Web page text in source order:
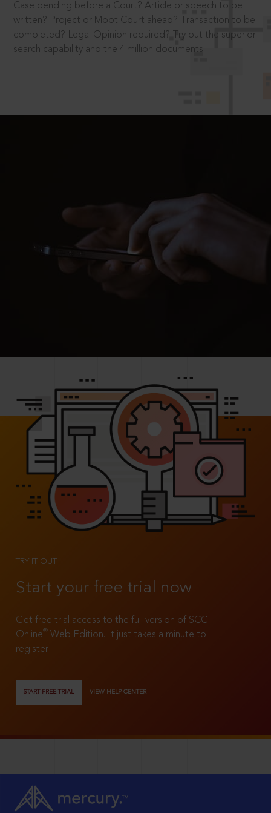
Case pending before a Court? Article or speech to be
written? Project or Moot Court ahead? Transaction to be
completed? Legal Opinion required? Try out the superior
search capability and the 4 million documents.
TRY IT OUT
Start your free trial now
Get free trial access to the full version of SCC
Online®
Web Edition. It just takes a minute to
register!
START FREE TRIAL VIEW HELP CENTER